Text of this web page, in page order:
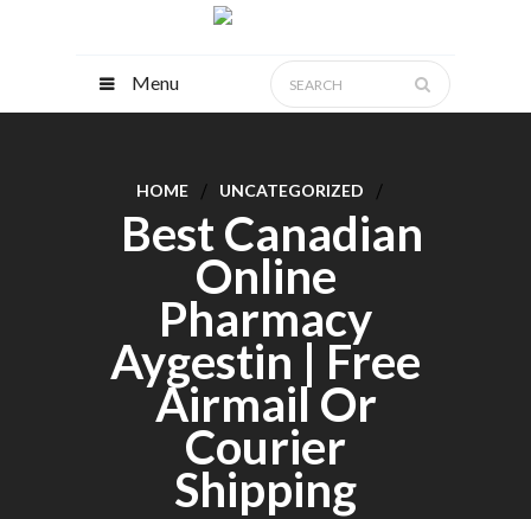
Menu
HOME UNCATEGORIZED
Best Canadian
Online
Pharmacy
Aygestin | Free
Airmail Or
Courier
Shipping